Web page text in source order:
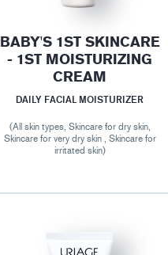
BABY'S 1ST SKINCARE
- 1ST MOISTURIZING
CREAM
DAILY FACIAL MOISTURIZER
(All skin types, Skincare for dry skin,
Skincare for very dry skin , Skincare for
irritated skin)